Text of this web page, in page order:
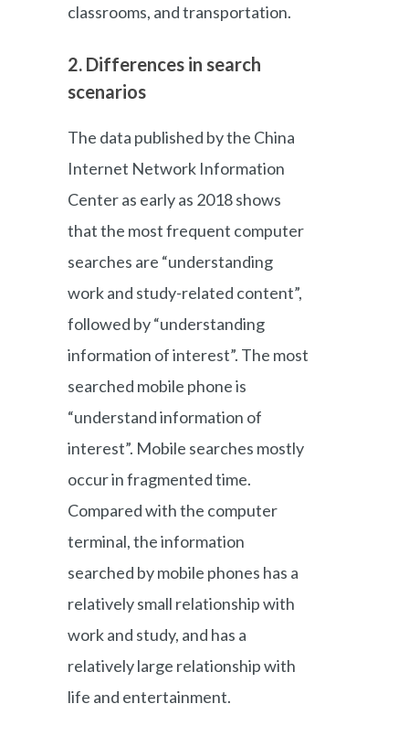
classrooms, and transportation.
2. Differences in search
scenarios
The data published by the China
Internet Network Information
Center as early as 2018 shows
that the most frequent computer
searches are “understanding
work and study-related content”,
followed by “understanding
information of interest”. The most
searched mobile phone is
“understand information of
interest”. Mobile searches mostly
occur in fragmented time.
Compared with the computer
terminal, the information
searched by mobile phones has a
relatively small relationship with
work and study, and has a
relatively large relationship with
life and entertainment.